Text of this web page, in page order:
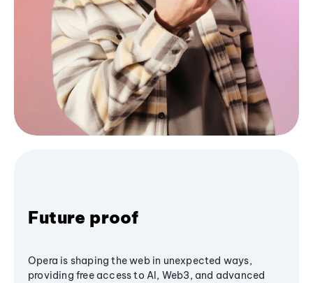
Future proof
Opera is shaping the web in unexpected ways,
providing free access to AI, Web3, and advanced